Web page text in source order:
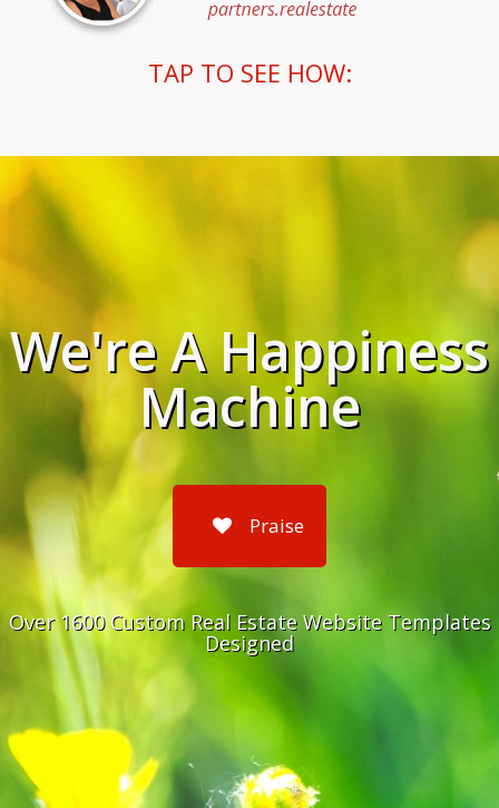
TAP TO SEE HOW:
We're A Happiness
Machine
Praise
Over 1600 Custom Real Estate Website Templates
Designed